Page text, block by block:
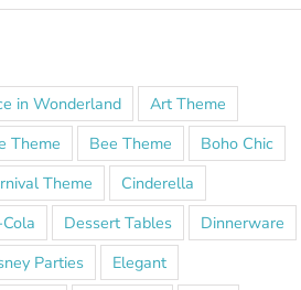
in Wonderland
Art Theme
Theme Bee Theme
Boho Chic
Theme
Cinderella
Dessert Tables
Dinnerware
Parties
Elegant